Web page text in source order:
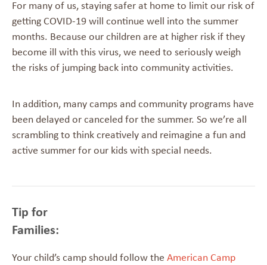
For many of us, staying safer at home to limit our risk of
getting COVID-19 will continue well into the summer
months. Because our children are at higher risk if they
become ill with this virus, we need to seriously weigh
the risks of jumping back into community activities.
In addition, many camps and community programs have
been delayed or canceled for the summer. So we’re all
scrambling to think creatively and reimagine a fun and
active summer for our kids with special needs.
Tip for
Your child’s camp should follow the American Camp